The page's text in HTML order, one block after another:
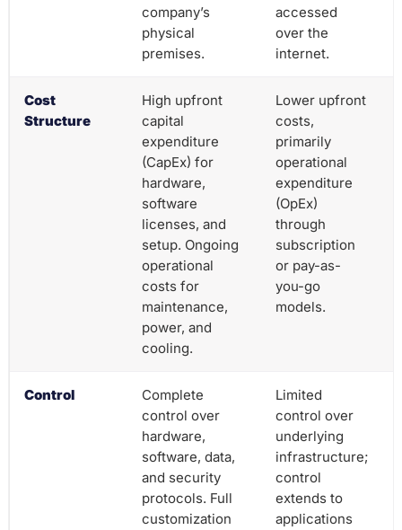
company’s
physical
premises.
accessed
over the
internet.
Cost
Structure
High upfront
capital
expenditure
(CapEx) for
hardware,
software
licenses, and
setup. Ongoing
operational
costs for
maintenance,
power, and
cooling.
Lower upfront
costs,
primarily
operational
expenditure
(OpEx)
through
subscription
or pay-as-
you-go
models.
Control
Complete
control over
hardware,
software, data,
and security
protocols. Full
customization
Limited
control over
underlying
infrastructure;
control
extends to
applications